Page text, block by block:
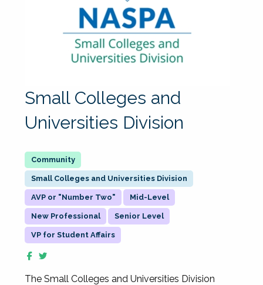
Small Colleges and
Universities Division
Small Colleges and Universities Division
AVP or "Number Two" Mid-Level
New Professional Senior Level
VP for Student Affairs
The Small Colleges and Universities Division